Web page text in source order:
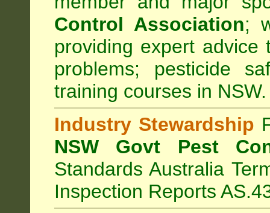
Control Association;
providing expert advice
problems; pesticide
training courses in NSW.
Industry Stewardship
NSW Govt Pest
Standards Australia
Inspection Reports